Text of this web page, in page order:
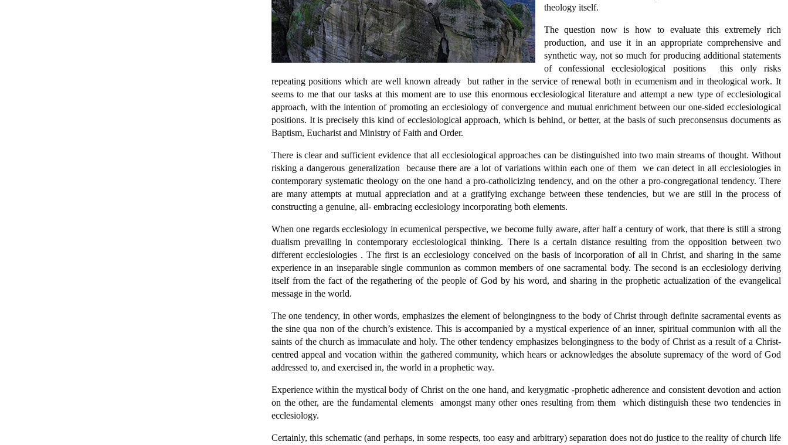
theology itself.
The question now is how to evaluate this extremely rich
production, and use it in an appropriate comprehensive and
synthetic way, not so much for producing additional statements
of confessional ecclesiological positions  this only risks
repeating positions which are well known already  but rather in the service of renewal both in ecumenism and in theological work. It
seems to me that our tasks at this moment are to use this enormous ecclesiological literature and attempt a new type of ecclesiological
approach, with the intention of promoting an ecclesiology of convergence and mutual enrichment between our one-sided ecclesiological
positions. It is precisely this kind of ecclesiological approach, which is behind, or better, at the basis of such preconsensus documents as
Baptism, Eucharist and Ministry of Faith and Order.
There is clear and sufficient evidence that all ecclesiological approaches can be distinguished into two main streams of thought. Without
risking a dangerous generalization  because there are a lot of variations within each one of them  we can detect in all ecclesiologies in
contemporary systematic theology on the one hand a pro-catholicizing tendency, and on the other a pro-congregational tendency. There
are many attempts at mutual appreciation and at a gratifying exchange between these tendencies, but we are still in the process of
constructing a genuine, all- embracing ecclesiology incorporating both elements.
When one regards ecclesiology in ecumenical perspective, we become fully aware, after half a century of work, that there is still a strong
dualism prevailing in contemporary ecclesiological thinking. There is a certain distance resulting from the opposition between two
different ecclesiologies . The first is an ecclesiology conceived on the basis of incorporation of all in Christ, and sharing in the same
experience in an inseparable single communion as common members of one sacramental body. The second is an ecclesiology deriving
itself from the fact of the regathering of the people of God by his word, and sharing in the prophetic actualization of the evangelical
message in the world.
The one tendency, in other words, emphasizes the element of belongingness to the body of Christ through definite sacramental events as
the sine qua non of the church’s existence. This is accompanied by a mystical experience of an inner, spiritual communion with all the
saints of the church as immaculate and holy. The other tendency emphasizes belongingness to the body of Christ as a result of a Christ-
centred appeal and vocation within the gathered community, which hears or acknowledges the absolute supremacy of the word of God
addressed to, and exercised in, the world in a prophetic way.
Experience within the mystical body of Christ on the one hand, and kerygmatic -prophetic adherence and consistent devotion and action
on the other, are the fundamental elements  amongst many other ones resulting from them  which distinguish these two tendencies in
ecclesiology.
Certainly, this schematic (and perhaps, in some respects, too easy and arbitrary) separation does not do justice to the reality of church life